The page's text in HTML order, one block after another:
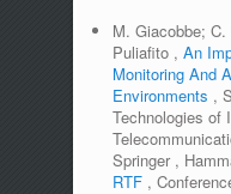
M. Giacobbe;
Puliafito , An
Monitoring And
Environments ,
Technologies of
Springer ,
RTF ,